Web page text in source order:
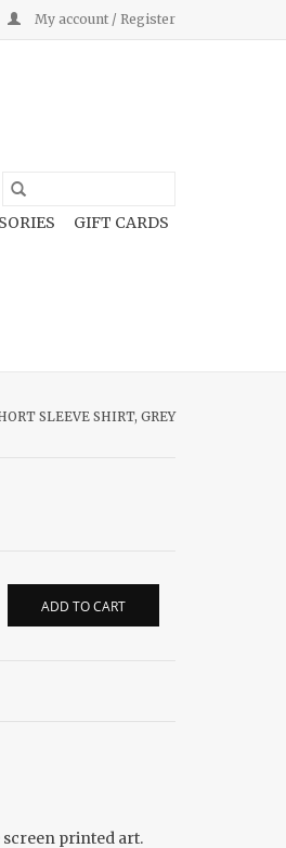
My account / Register
GIFT CARDS
SLEEVE SHIRT, GREY
ADD TO CART
printed art.